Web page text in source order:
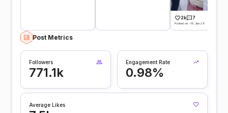
2k 7
Posted on -19 Jun 26
Post Metrics
Followers
771.1k
Engagement Rate
0.98%
Average Likes